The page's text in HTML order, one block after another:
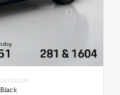
INTERIOR
Black